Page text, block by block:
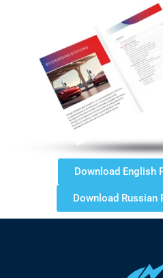
Download English
Download Russian